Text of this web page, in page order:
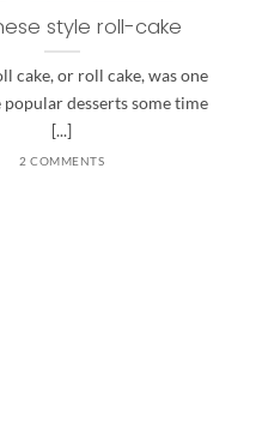
style roll-cake
cake, or roll cake, was one
desserts some time
[...]
2 COMMENTS